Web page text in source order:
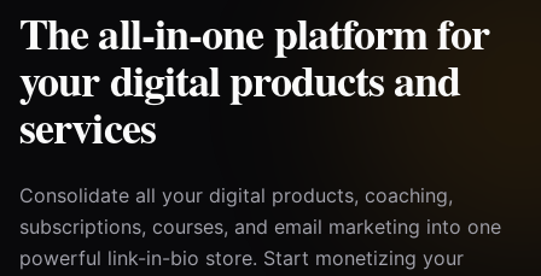
The all-in-one platform for
your digital products and
services
Consolidate all your digital products, coaching,
subscriptions, courses, and email marketing into one
powerful link-in-bio store. Start monetizing your